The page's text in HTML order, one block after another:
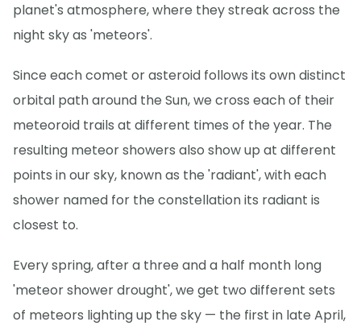
planet's atmosphere, where they streak across the
night sky as 'meteors'.
Since each comet or asteroid follows its own distinct
orbital path around the Sun, we cross each of their
meteoroid trails at different times of the year. The
resulting meteor showers also show up at different
points in our sky, known as the 'radiant', with each
shower named for the constellation its radiant is
closest to.
Every spring, after a three and a half month long
'meteor shower drought', we get two different sets
of meteors lighting up the sky — the first in late April,